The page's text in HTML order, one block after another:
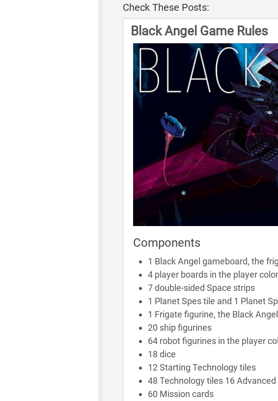
Check These Posts:
Black Angel Game Rules
Components
1 Black Angel gameboard, the
4 player boards in the player
7 double-sided Space strips
1 Planet Spes tile and 1 Planet
1 Frigate figurine, the Black Angel
20 ship figurines
64 robot figurines in the player
18 dice
12 Starting Technology tiles
48 Technology tiles 16
60 Mission cards